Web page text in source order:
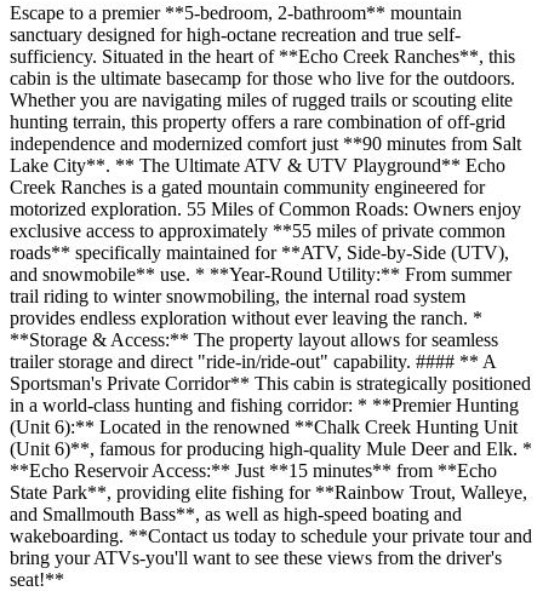
Escape to a premier **5-bedroom, 2-bathroom** mountain
sanctuary designed for high-octane recreation and true self-
sufficiency. Situated in the heart of **Echo Creek Ranches**, this
cabin is the ultimate basecamp for those who live for the outdoors.
Whether you are navigating miles of rugged trails or scouting elite
hunting terrain, this property offers a rare combination of off-grid
independence and modernized comfort just **90 minutes from Salt
Lake City**. ** The Ultimate ATV & UTV Playground** Echo
Creek Ranches is a gated mountain community engineered for
motorized exploration. 55 Miles of Common Roads: Owners enjoy
exclusive access to approximately **55 miles of private common
roads** specifically maintained for **ATV, Side-by-Side (UTV),
and snowmobile** use. * **Year-Round Utility:** From summer
trail riding to winter snowmobiling, the internal road system
provides endless exploration without ever leaving the ranch. *
**Storage & Access:** The property layout allows for seamless
trailer storage and direct "ride-in/ride-out" capability. #### ** A
Sportsman's Private Corridor** This cabin is strategically positioned
in a world-class hunting and fishing corridor: * **Premier Hunting
(Unit 6):** Located in the renowned **Chalk Creek Hunting Unit
(Unit 6)**, famous for producing high-quality Mule Deer and Elk. *
**Echo Reservoir Access:** Just **15 minutes** from **Echo
State Park**, providing elite fishing for **Rainbow Trout, Walleye,
and Smallmouth Bass**, as well as high-speed boating and
wakeboarding. **Contact us today to schedule your private tour and
bring your ATVs-you'll want to see these views from the driver's
seat!**